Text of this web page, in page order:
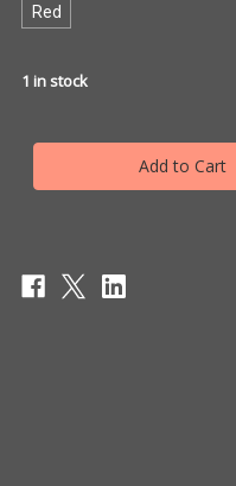
Red
1 in stock